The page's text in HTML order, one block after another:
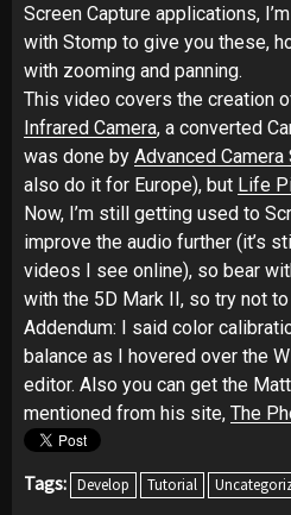
Screen Capture applications,
with Stomp to give you these,
with zooming and panning.
This video covers the creation
Infrared Camera, a converted
was done by Advanced
also do it for Europe), but Life
Now, I’m still getting used to
improve the audio further (it’s
videos I see online), so bear
with the 5D Mark II, so try not to
Addendum: I said color
balance as I hovered over the
editor. Also you can get the
mentioned from his site, The
Tags: Develop Tutorial